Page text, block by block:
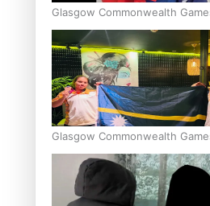
Glasgow Commonwealth
Stowers
Glasgow Commonwealth
bronze, adding to Pacific